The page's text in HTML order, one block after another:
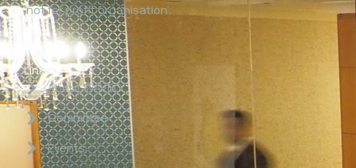
‘not for profit organisation’.
Links
About WAVBC
Committee
Events